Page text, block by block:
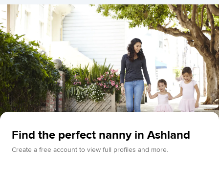
Find the perfect nanny in Ashland
Create a free account to view full profiles and more.